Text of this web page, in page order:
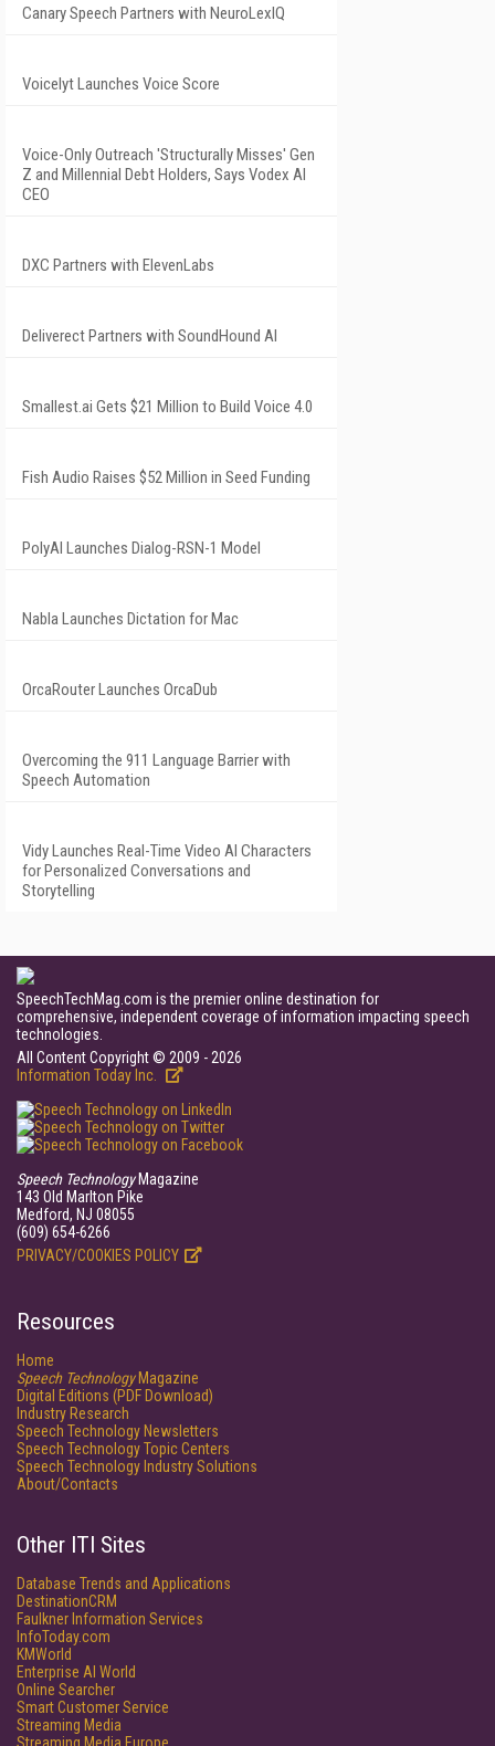
Canary Speech Partners with NeuroLexIQ
Voicelyt Launches Voice Score
Voice-Only Outreach 'Structurally Misses' Gen
Z and Millennial Debt Holders, Says Vodex AI
CEO
DXC Partners with ElevenLabs
Deliverect Partners with SoundHound AI
Smallest.ai Gets $21 Million to Build Voice 4.0
Fish Audio Raises $52 Million in Seed Funding
PolyAI Launches Dialog-RSN-1 Model
Nabla Launches Dictation for Mac
OrcaRouter Launches OrcaDub
Overcoming the 911 Language Barrier with
Speech Automation
Vidy Launches Real-Time Video AI Characters
for Personalized Conversations and
Storytelling
SpeechTechMag.com is the premier online destination for
comprehensive, independent coverage of information impacting speech
technologies.
All Content Copyright © 2009 - 2026
Information Today Inc.
Speech TechnologyMagazine
143 Old Marlton Pike
Medford, NJ 08055
(609) 654-6266
PRIVACY/COOKIES POLICY
Resources
Home
Speech TechnologyMagazine
Digital Editions (PDF Download)
Industry Research
Speech Technology Newsletters
Speech Technology Topic Centers
Speech Technology Industry Solutions
About/Contacts
Other ITI Sites
Database Trends and Applications
DestinationCRM
Faulkner Information Services
InfoToday.com
KMWorld
Enterprise AI World
Online Searcher
Smart Customer Service
Streaming Media